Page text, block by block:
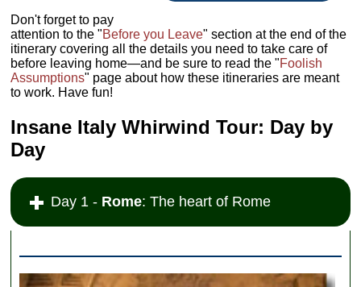
Don't forget to pay
attention to the "Before you Leave" section at the end of the
itinerary covering all the details you need to take care of
before leaving home—and be sure to read the "Foolish
Assumptions" page about how these itineraries are meant
to work. Have fun!
Insane Italy Whirwind Tour: Day by
Day
Day 1 - Rome: The heart of Rome